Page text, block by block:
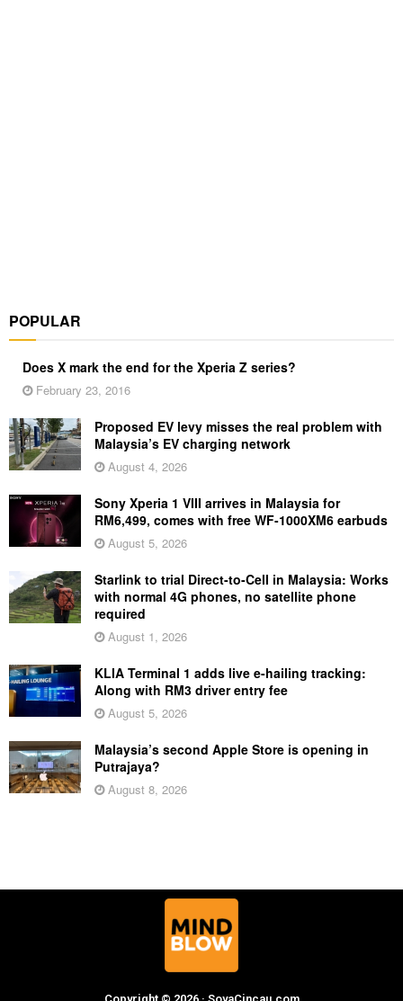
POPULAR
Does X mark the end for the Xperia Z series?
February 23, 2016
Proposed EV levy misses the real problem with
Malaysia’s EV charging network
August 4, 2026
Sony Xperia 1 VIII arrives in Malaysia for
RM6,499, comes with free WF-1000XM6 earbuds
August 5, 2026
Starlink to trial Direct-to-Cell in Malaysia: Works
with normal 4G phones, no satellite phone
required
August 1, 2026
KLIA Terminal 1 adds live e-hailing tracking:
Along with RM3 driver entry fee
August 5, 2026
Malaysia’s second Apple Store is opening in
Putrajaya?
August 8, 2026